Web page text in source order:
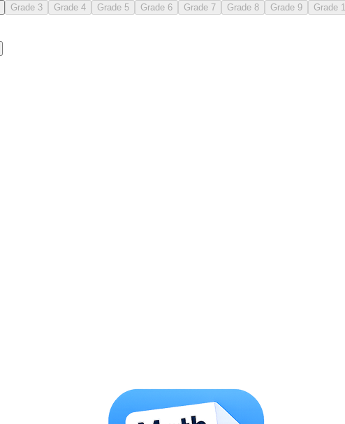
Grade 3 Grade 4 Grade 5 Grade 6 Grade 7 Grade 8 Grade 9 Grade